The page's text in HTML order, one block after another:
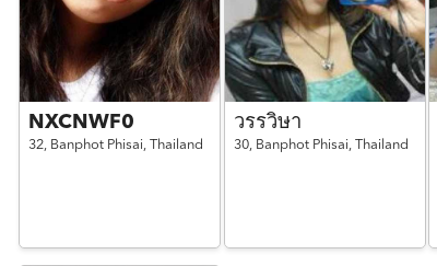
NXCNWF0
32, Banphot Phisai,Thailand
วรรวิษา
30, Banphot Phisai, Thailand